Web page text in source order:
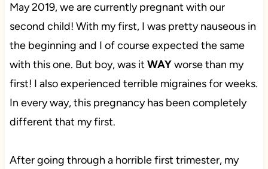
May 2019, we are currently pregnant with our
second child! With my first, I was pretty nauseous in
the beginning and I of course expected the same
with this one. But boy, was it WAYworse than my
first! I also experienced terrible migraines for weeks.
In every way, this pregnancy has been completely
different that my first.
After going through a horrible first trimester, my